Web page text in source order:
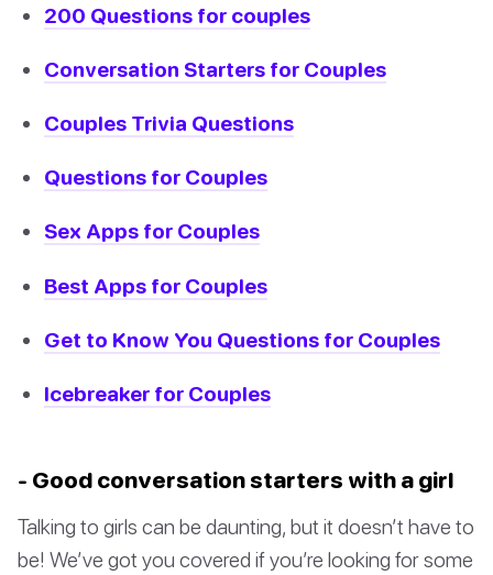
200 Questions for couples
Conversation Starters for Couples
Couples Trivia Questions
Questions for Couples
Sex Apps for Couples
Best Apps for Couples
Get to Know You Questions for Couples
Icebreaker for Couples
- Good conversation starters with a girl
Talking to girls can be daunting, but it doesn’t have to
be! We’ve got you covered if you’re looking for some